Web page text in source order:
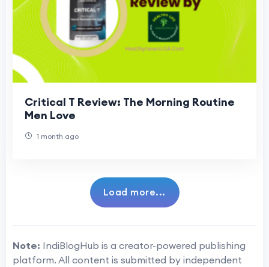
Critical T Review: The Morning Routine
Men Love
1 month ago
Load more...
Note: IndiBlogHub is a creator-powered publishing
platform. All content is submitted by independent